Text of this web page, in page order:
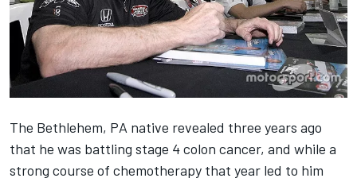
The Bethlehem, PA native revealed three years ago
that he was battling stage 4 colon cancer, and while a
strong course of chemotherapy that year led to him